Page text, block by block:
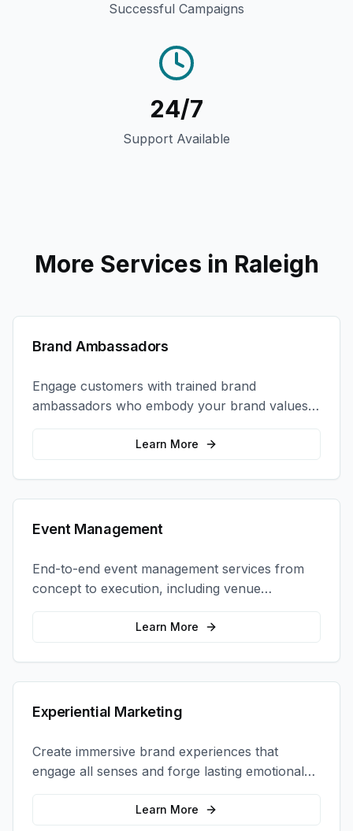
Successful Campaigns
24/7
Support Available
More Services in Raleigh
Brand Ambassadors
Engage customers with trained brand
ambassadors who embody your brand values
and create authentic connections at events,
retail locations, and activations.
Learn More
Event Management
End-to-end event management services from
concept to execution, including venue
selection, logistics, staffing, and on-site
Learn More
Experiential Marketing
Create immersive brand experiences that
engage all senses and forge lasting emotional
connections with your target audience.
Learn More